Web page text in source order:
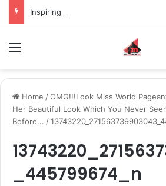
Home /OMG!!!Look Miss World
Her Beautiful Look Which You Never
Before... /
_445799674_n